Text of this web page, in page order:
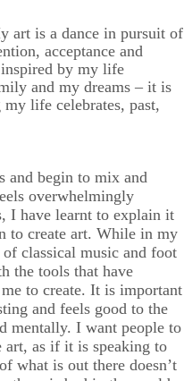
art is a dance in pursuit of
acceptance and
by my life
and my dreams – it is
life celebrates, past,
and begin to mix and
overwhelmingly
I have learnt to explain it
to create art. While in my
classical music and foot
the tools that have
to create. It is important
and feels good to the
mentally. I want people to
art, as if it is speaking to
what is out there doesn’t